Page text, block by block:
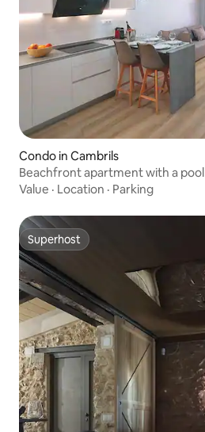
Condo in Cambrils
Beachfront apartment with a pool
Value · Location · Parking
Superhost
Superhost